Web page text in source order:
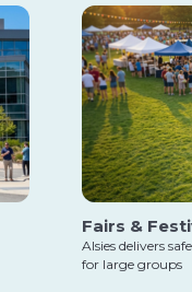
Fairs &
Alsies delivers
for large groups